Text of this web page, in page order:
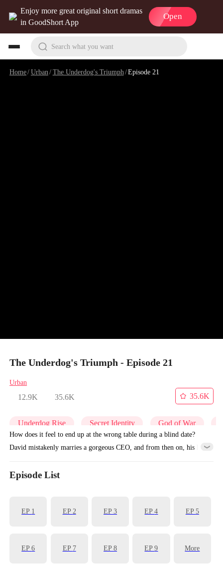
Enjoy more great original short dramas
in GoodShort App
Open
Search what you want
Home/Urban /The Underdog's Triumph/Episode 21
The Underdog's Triumph - Episode 21
Urban
12.9K 35.6K
35.6K
Underdog Rise Secret Identity God of War
How does it feel to end up at the wrong table during a blind date?
David mistakenly marries a gorgeous CEO, and from then on, his life
Episode List
EP 1 EP2 EP3 EP4 EP5
EP6 EP 7 EP8 EP9 More